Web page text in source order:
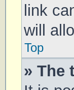
link
will
Top
» The